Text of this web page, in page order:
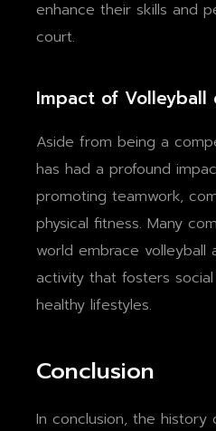
enhance their skills and
court.
Impact of Volleyball
Aside from being a
has had a profound
promoting teamwork,
physical fitness. Many
world embrace volleyball
activity that fosters
healthy lifestyles.
Conclusion
In conclusion, the history